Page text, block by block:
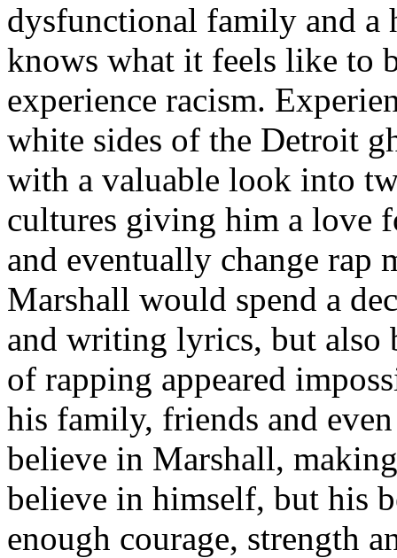
dysfunctional family and a
knows what it feels like to
experience racism.
white sides of the Detroit
with a valuable look into
cultures giving him a love
and eventually change rap
Marshall would spend a
and writing lyrics, but also
of rapping appeared
his family, friends and
believe in Marshall,
believe in himself, but his
enough courage, strength